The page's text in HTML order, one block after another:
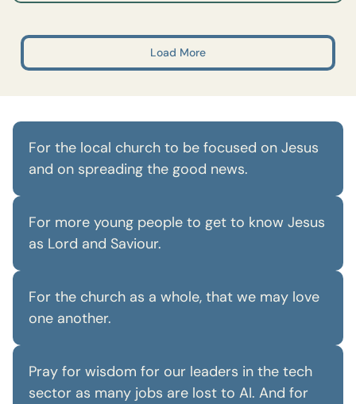
Load More
For the local church to be focused on Jesus
and on spreading the good news.
For more young people to get to know Jesus
as Lord and Saviour.
For the church as a whole, that we may love
one another.
Pray for wisdom for our leaders in the tech
sector as many jobs are lost to AI. And for